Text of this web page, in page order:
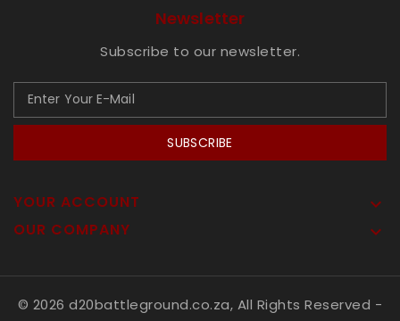
Newsletter
Subscribe to our newsletter.
SUBSCRIBE
YOUR ACCOUNT 
OUR COMPANY 
© 2026 d20battleground.co.za, All Rights Reserved -